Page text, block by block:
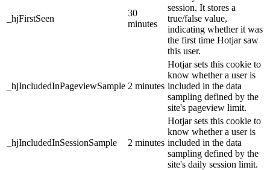
_hjFirstSeen
30
minutes
session. It stores a
true/false value,
indicating whether it was
the first time Hotjar saw
this user.
_hjIncludedInPageviewSample 2 minutes
Hotjar sets this cookie to
know whether a user is
included in the data
sampling defined by the
site's pageview limit.
_hjIncludedInSessionSample 2 minutes
Hotjar sets this cookie to
know whether a user is
included in the data
sampling defined by the
site's daily session limit.